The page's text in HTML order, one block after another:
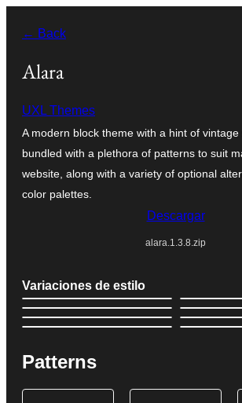
contenido
← Back
Alara
UXL Themes
A modern block theme with a hint of vintage
bundled with a plethora of patterns to suit
website, along with a variety of optional
color palettes.
Descargar
alara.1.3.8.zip
Variaciones de estilo
Patterns